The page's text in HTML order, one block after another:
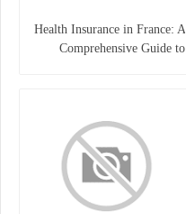
Health Insurance in France: A
Comprehensive Guide to